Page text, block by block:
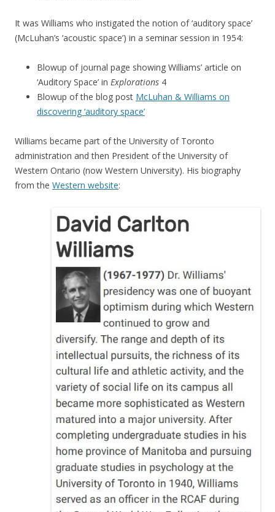
It was Williams who instigated the notion of ‘auditory space’
(McLuhan’s ‘acoustic space’) in a seminar session in 1954:
Blowup of journal page showing Williams’ article on
‘Auditory Space’ in Explorations 4
Blowup of the blog post McLuhan & Williams on
discovering ‘auditory space’
Williams became part of the University of Toronto
administration and then President of the University of
Western Ontario (now Western University). His biography
from the Western website: